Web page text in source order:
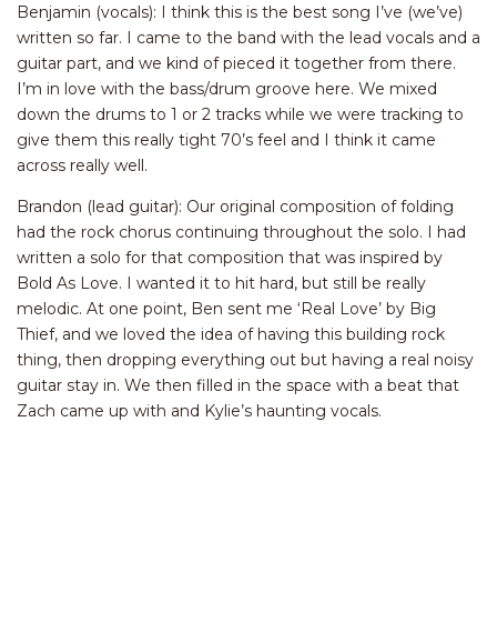
Benjamin (vocals): I think this is the best song I’ve (we’ve)
written so far. I came to the band with the lead vocals and a
guitar part, and we kind of pieced it together from there.
I’m in love with the bass/drum groove here. We mixed
down the drums to 1 or 2 tracks while we were tracking to
give them this really tight 70’s feel and I think it came
across really well.
Brandon (lead guitar): Our original composition of folding
had the rock chorus continuing throughout the solo. I had
written a solo for that composition that was inspired by
Bold As Love. I wanted it to hit hard, but still be really
melodic. At one point, Ben sent me ‘Real Love’ by Big
Thief, and we loved the idea of having this building rock
thing, then dropping everything out but having a real noisy
guitar stay in. We then filled in the space with a beat that
Zach came up with and Kylie’s haunting vocals.